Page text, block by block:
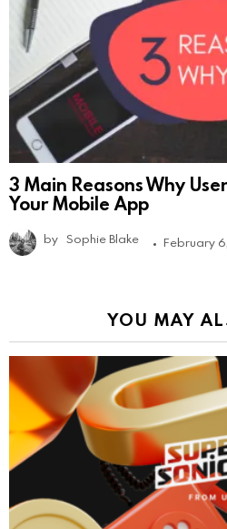
3 Main Reasons Why
Your Mobile App
by Sophie Blake February
YOU MAY